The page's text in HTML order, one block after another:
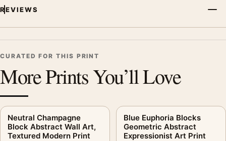
REVIEWS
CURATED FOR THIS PRINT
More Prints You’ll Love
Neutral Champagne
Block Abstract Wall Art,
Textured Modern Print
Blue Euphoria Blocks
Geometric Abstract
Expressionist Art Print